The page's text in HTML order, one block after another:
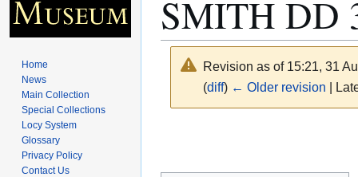
SMITH DD
Revision as of 15:21, 31
(diff) ← Older revision |
Home
News
Main Collection
Special Collections
Locy System
Glossary
Privacy Policy
Contact Us